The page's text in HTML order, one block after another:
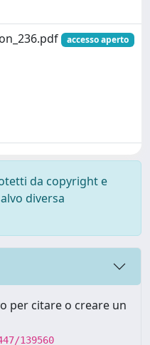
accesso aperto
da copyright e
diversa
per citare o creare un
139560